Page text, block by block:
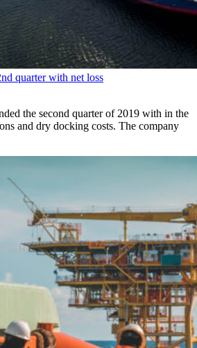
quarter with net loss
the second quarter of 2019 with in the
and dry docking costs. The company